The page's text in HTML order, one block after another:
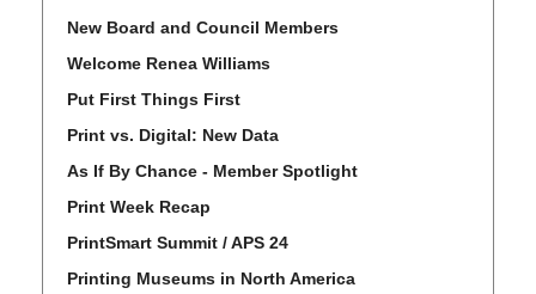
New Board and Council Members
Welcome Renea Williams
Put First Things First
Print vs. Digital: New Data
As If By Chance - Member Spotlight
Print Week Recap
PrintSmart Summit / APS 24
Printing Museums in North America